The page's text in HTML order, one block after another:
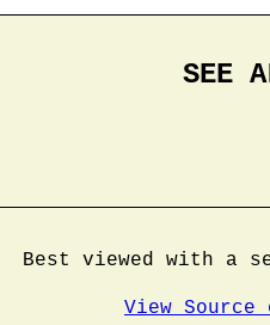
SEE
Best viewed with a
View Source